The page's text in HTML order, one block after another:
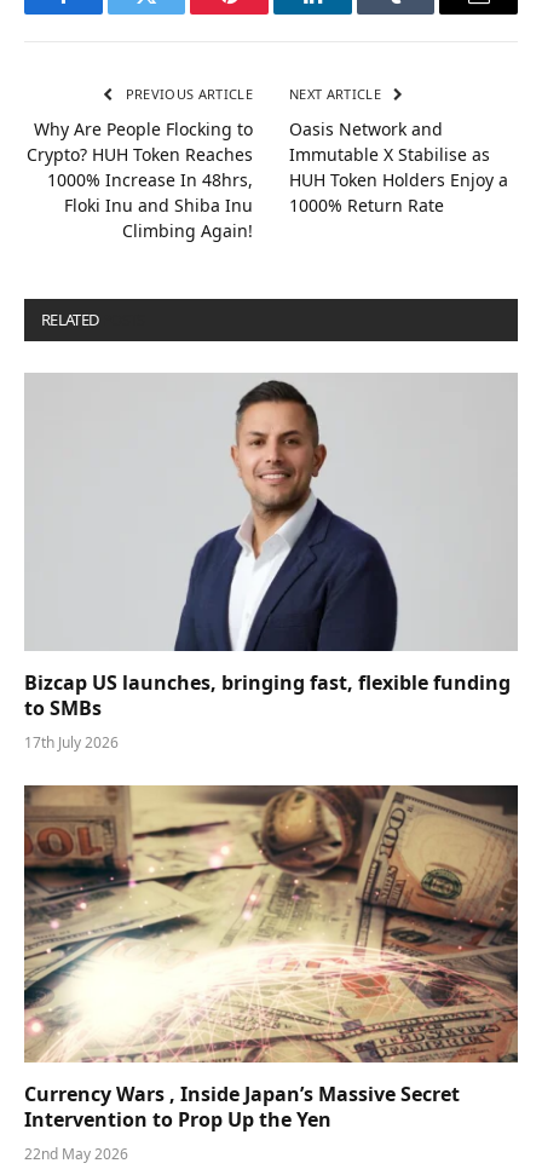
FacebookTwitter Pinterest LinkedInTumblr Email
PREVIOUS ARTICLE
Why Are People Flocking to
Crypto? HUH Token Reaches
1000% Increase In 48hrs,
Floki Inu and Shiba Inu
Climbing Again!
NEXT ARTICLE
Oasis Network and
Immutable X Stabilise as
HUH Token Holders Enjoy a
1000% Return Rate
RELATED
Bizcap US launches, bringing fast, flexible funding
to SMBs
17th July 2026
Currency Wars , Inside Japan’s Massive Secret
Intervention to Prop Up the Yen
22nd May 2026